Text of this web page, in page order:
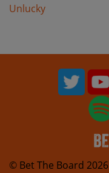
Unlucky
© Bet The Board 2026